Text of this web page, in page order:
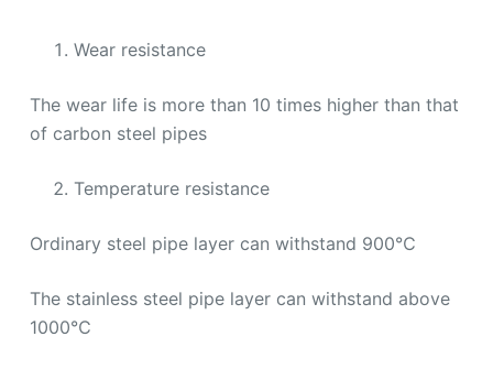
Wear resistance
The wear life is more than 10 times higher than that
of carbon steel pipes
Temperature resistance
Ordinary steel pipe layer can withstand 900℃
The stainless steel pipe layer can withstand above
1000℃